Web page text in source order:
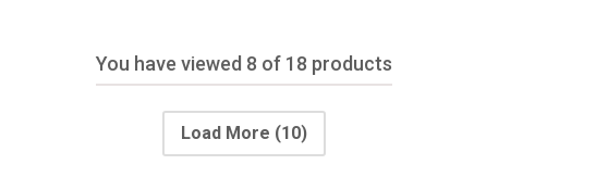
You have viewed 8 of 18 products
Load More (10)